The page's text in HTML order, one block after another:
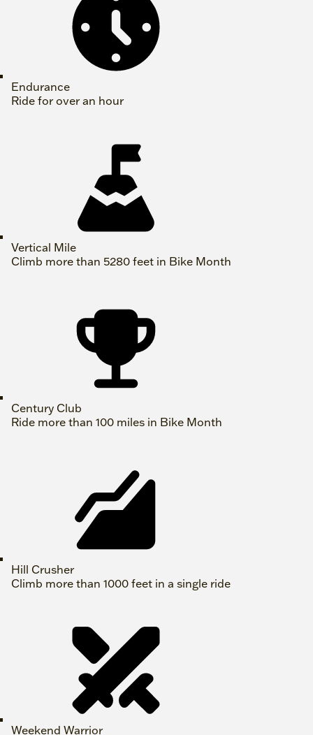
Endurance
Ride for over an hour
Vertical Mile
Climb more than 5280 feet in Bike Month
Century Club
Ride more than 100 miles in Bike Month
Hill Crusher
Climb more than 1000 feet in a single ride
Weekend Warrior